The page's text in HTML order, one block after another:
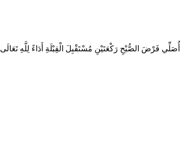
أُصَلِّي فَرْضَ الصُّبْحِ رَكْعَتَيْنِ مُسْتَقْبِلَ الْقِبْلَةِ أَدَاءً لِلَّهِ تَعَالَى